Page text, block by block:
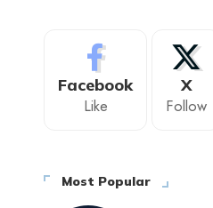
Facebook
Like
X
Follow
Most Popular